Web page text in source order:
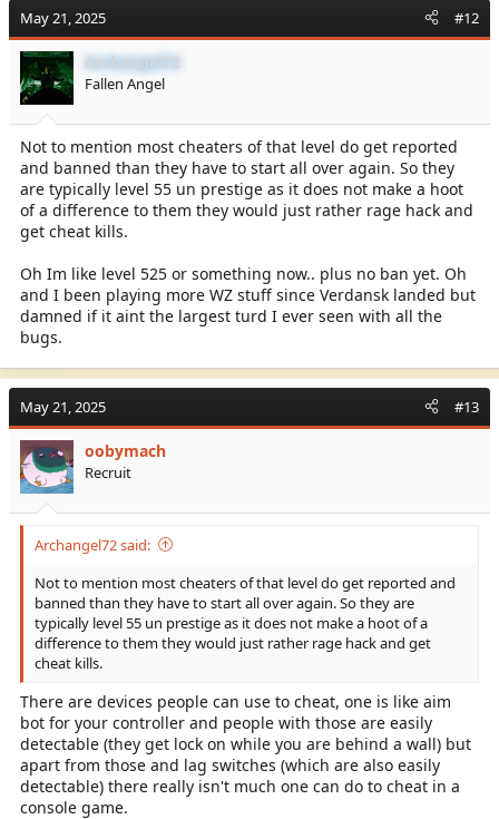
t
i
o
n
s
:
May 21, 2025 #12
Archangel72
Fallen Angel
Not to mention most cheaters of that level do get reported
and banned than they have to start all over again. So they
are typically level 55 un prestige as it does not make a hoot
of a difference to them they would just rather rage hack and
get cheat kills.
Oh Im like level 525 or something now.. plus no ban yet. Oh
and I been playing more WZ stuff since Verdansk landed but
damned if it aint the largest turd I ever seen with all the
bugs.
May 21, 2025 #13
oobymach
Recruit
Archangel72 said:
Not to mention most cheaters of that level do get reported and
banned than they have to start all over again. So they are
typically level 55 un prestige as it does not make a hoot of a
difference to them they would just rather rage hack and get
cheat kills.
There are devices people can use to cheat, one is like aim
bot for your controller and people with those are easily
detectable (they get lock on while you are behind a wall) but
apart from those and lag switches (which are also easily
detectable) there really isn't much one can do to cheat in a
console game.